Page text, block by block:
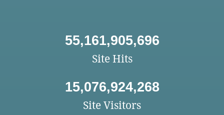
55,161,905,696
Site Hits
15,076,924,268
Site Visitors